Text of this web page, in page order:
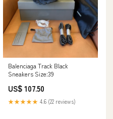
Balenciaga Track Black
Sneakers Size:39
US$ 107.50
★★★★★ 4.6 (22 reviews)